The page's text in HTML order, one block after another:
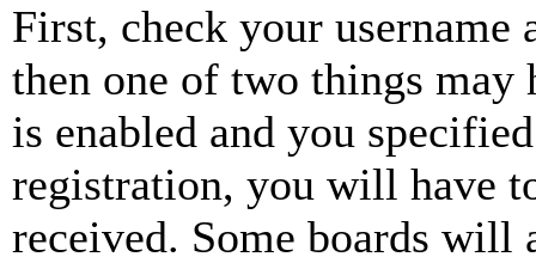
First, check your username
then one of two things may
is enabled and you
registration, you will have
received. Some boards will